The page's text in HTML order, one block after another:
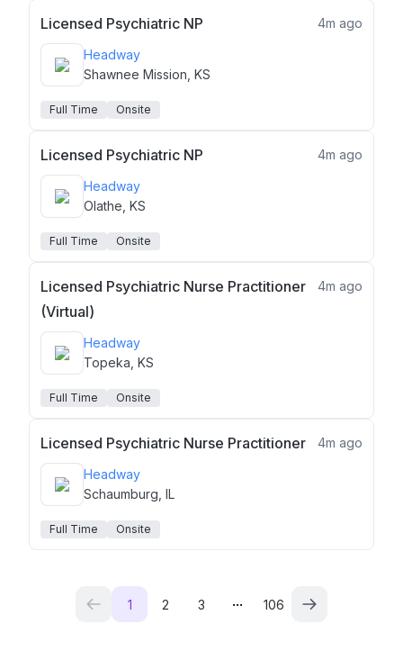
Licensed Psychiatric NP 4m ago
Headway
Shawnee Mission, KS
Full Time Onsite
Licensed Psychiatric NP 4m ago
Headway
Olathe, KS
Full Time Onsite
Licensed Psychiatric Nurse Practitioner
(Virtual)
4m ago
Headway
Topeka, KS
Full Time Onsite
Licensed Psychiatric Nurse Practitioner 4m ago
Headway
Schaumburg, IL
Full Time Onsite
1 2 3 ... 106